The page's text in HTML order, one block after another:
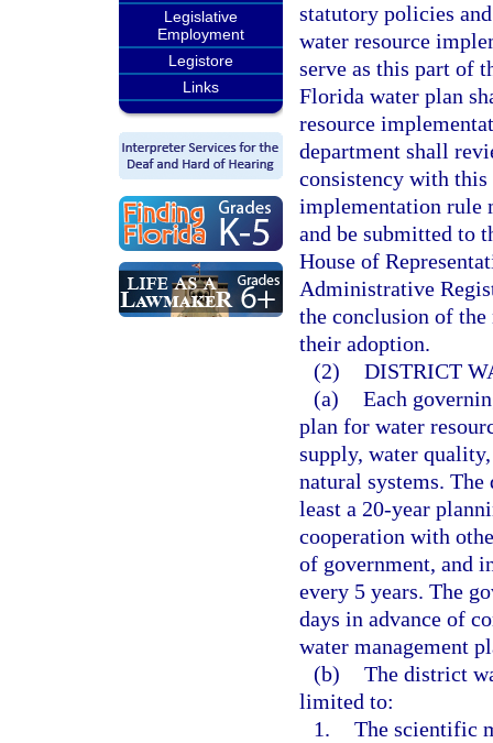
Legislative
Employment
Legistore
Links
statutory policies
water resource
serve as this part of
Florida water plan
resource
department shall
consistency with this
implementation rule
and be submitted to
House of
Administrative
the conclusion of
their adoption.
(2) DISTRICT
(a) Each
plan for water
supply, water
natural systems.
least a 20-year
cooperation with
of government, and
every 5 years. The
days in advance of
water management
(b) The district
limited to:
1. The scientific